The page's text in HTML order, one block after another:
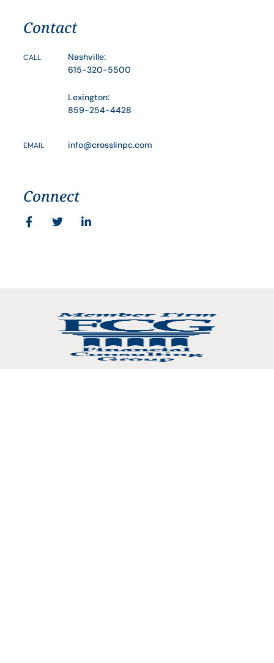
Contact
CALL
Nashville:
615-320-5500
Lexington:
859-254-4428
EMAIL info@crosslinpc.com
Connect